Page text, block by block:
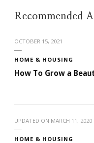
Recommended
OCTOBER 15, 2021
HOME & HOUSING
How To Grow a
UPDATED ON MARCH 11, 2020
HOME & HOUSING